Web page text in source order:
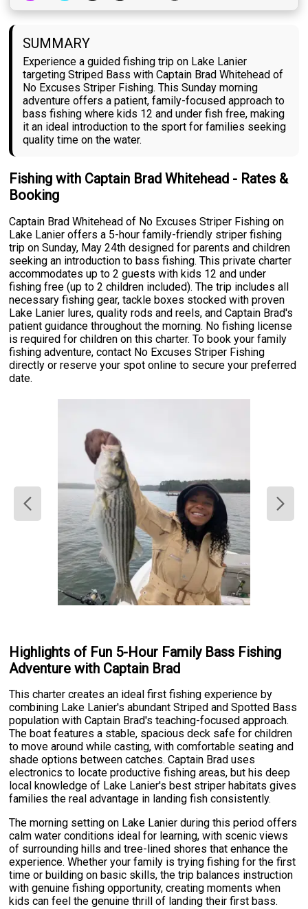
SUMMARY
Experience a guided fishing trip on Lake Lanier
targeting Striped Bass with Captain Brad Whitehead of
No Excuses Striper Fishing. This Sunday morning
adventure offers a patient, family-focused approach to
bass fishing where kids 12 and under fish free, making
it an ideal introduction to the sport for families seeking
quality time on the water.
Fishing with Captain Brad Whitehead - Rates &
Booking
Captain Brad Whitehead of No Excuses Striper Fishing on
Lake Lanier offers a 5-hour family-friendly striper fishing
trip on Sunday, May 24th designed for parents and children
seeking an introduction to bass fishing. This private charter
accommodates up to 2 guests with kids 12 and under
fishing free (up to 2 children included). The trip includes all
necessary fishing gear, tackle boxes stocked with proven
Lake Lanier lures, quality rods and reels, and Captain Brad's
patient guidance throughout the morning. No fishing license
is required for children on this charter. To book your family
fishing adventure, contact No Excuses Striper Fishing
directly or reserve your spot online to secure your preferred
date.
Highlights of Fun 5-Hour Family Bass Fishing
Adventure with Captain Brad
This charter creates an ideal first fishing experience by
combining Lake Lanier's abundant Striped and Spotted Bass
population with Captain Brad's teaching-focused approach.
The boat features a stable, spacious deck safe for children
to move around while casting, with comfortable seating and
shade options between catches. Captain Brad uses
electronics to locate productive fishing areas, but his deep
local knowledge of Lake Lanier's best striper habitats gives
families the real advantage in landing fish consistently.
The morning setting on Lake Lanier during this period offers
calm water conditions ideal for learning, with scenic views
of surrounding hills and tree-lined shores that enhance the
experience. Whether your family is trying fishing for the first
time or building on basic skills, the trip balances instruction
with genuine fishing opportunity, creating moments when
kids can feel the genuine thrill of landing their first bass.